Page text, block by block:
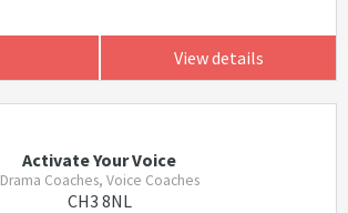
View details
Activate Your Voice
Drama Coaches, Voice Coaches
CH3 8NL